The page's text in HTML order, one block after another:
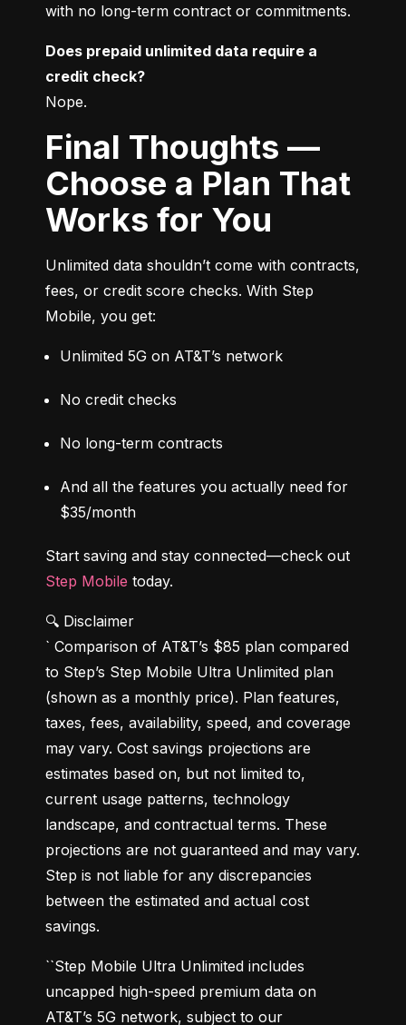
with no long-term contract or commitments.
Does prepaid unlimited data require a
credit check?
Nope.
Final Thoughts —
Choose a Plan That
Works for You
Unlimited data shouldn’t come with contracts,
fees, or credit score checks. With Step
Mobile, you get:
Unlimited 5G on AT&T’s network
No credit checks
No long-term contracts
And all the features you actually need for
$35/month
Step Mobile today.
🔍 Disclaimer
` Comparison of AT&T’s $85 plan compared
to Step’s Step Mobile Ultra Unlimited plan
(shown as a monthly price). Plan features,
taxes, fees, availability, speed, and coverage
may vary. Cost savings projections are
estimates based on, but not limited to,
current usage patterns, technology
landscape, and contractual terms. These
projections are not guaranteed and may vary.
Step is not liable for any discrepancies
between the estimated and actual cost
savings.
``Step Mobile Ultra Unlimited includes
uncapped high-speed premium data on
AT&T’s 5G network, subject to our